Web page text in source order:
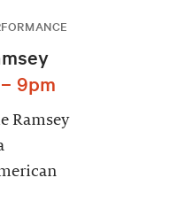
9pm
Ramsey